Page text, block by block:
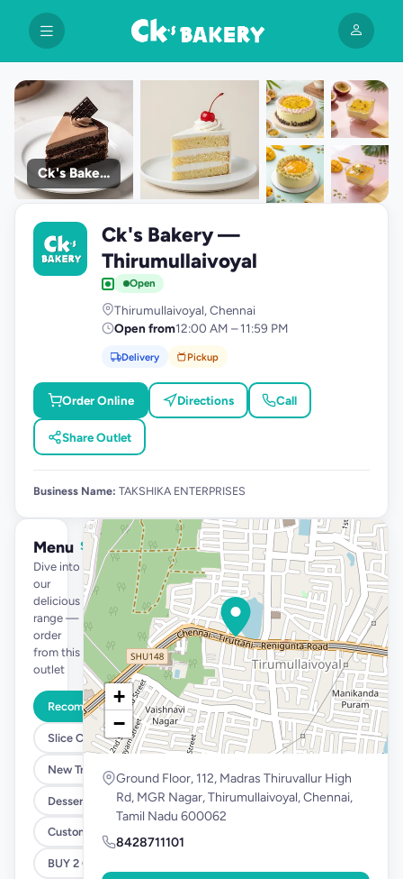
Ck's Bakery
C
Ck's Bakery —
Thirumullaivoyal
Open
Thirumullaivoyal, Chennai
Open from12:00 AM – 11:59 PM
Delivery Pickup
Order Online Directions Call
Share Outlet
Business Name: TAKSHIKA ENTERPRISES
Menu
Dive into
our
delicious
range —
order
from this
outlet
See full menu →
Recommended
Slice Cakes at 39
New Tropical Launch
Desserts @ 99
Customised Cakes
BUY 2 GET 1 - SANDWICH OFFER
+
−
Ground Floor, 112, Madras Thiruvallur High
Rd, MGR Nagar, Thirumullaivoyal, Chennai,
Tamil Nadu 600062
8428711101